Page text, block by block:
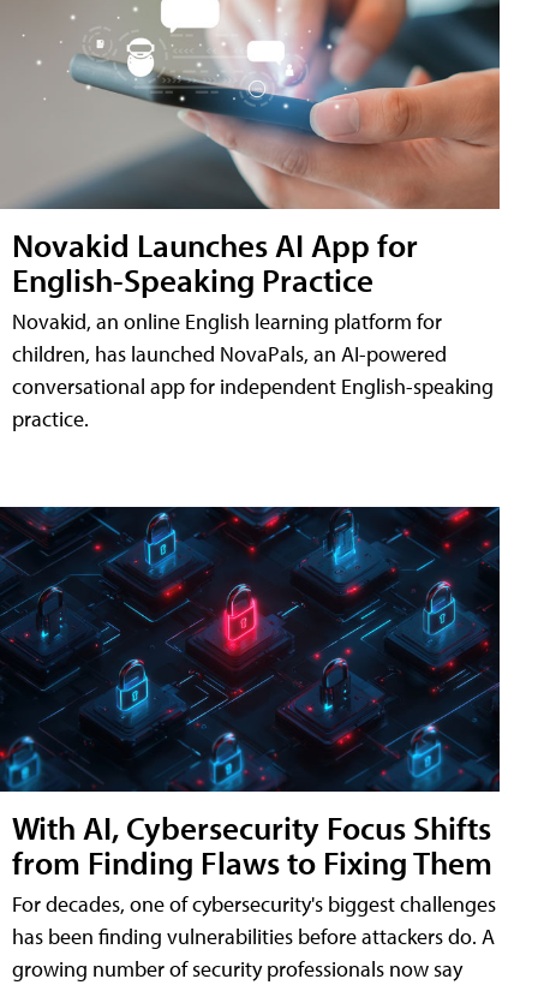
Novakid Launches AI App for
English-Speaking Practice
Novakid, an online English learning platform for
children, has launched NovaPals, an AI-powered
conversational app for independent English-speaking
practice.
With AI, Cybersecurity Focus Shifts
from Finding Flaws to Fixing Them
For decades, one of cybersecurity's biggest challenges
has been finding vulnerabilities before attackers do. A
growing number of security professionals now say